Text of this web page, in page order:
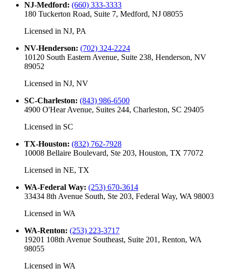
NJ-Medford: (660) 333-3333
180 Tuckerton Road, Suite 7, Medford, NJ 08055
Licensed in NJ, PA
NV-Henderson: (702) 324-2224
10120 South Eastern Avenue, Suite 238, Henderson, NV
89052
Licensed in NJ, NV
SC-Charleston: (843) 986-6500
4900 O'Hear Avenue, Suites 244, Charleston, SC 29405
Licensed in SC
TX-Houston: (832) 762-7928
10008 Bellaire Boulevard, Ste 203, Houston, TX 77072
Licensed in NE, TX
WA-Federal Way: (253) 670-3614
33434 8th Avenue South, Ste 203, Federal Way, WA 98003
Licensed in WA
WA-Renton: (253) 223-3717
19201 108th Avenue Southeast, Suite 201, Renton, WA
98055
Licensed in WA